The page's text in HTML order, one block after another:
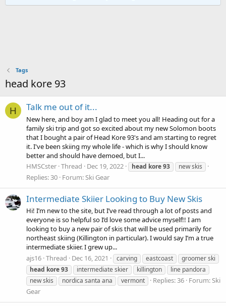
Tags
head kore 93
H Talk me out of it...
New here, and boy am I glad to meet you all! Heading out for a
family ski trip and got so excited about my new Solomon boots
that I bought a pair of Head Kore 93's and am starting to regret
it. I've been skiing my whole life - which is why I should know
better and should have demoed, but I...
HMSCster Thread Dec 19, 2022 head kore93 new skis
Replies: 30 Forum:Ski Gear
Intermediate Skiier Looking to Buy New Skis
Hi! I’m new to the site, but I’ve read through a lot of posts and
everyone is so helpful so I’d love some advice myself!! I am
looking to buy a new pair of skis that will be used primarily for
northeast skiing (Killington in particular). I would say I’m a true
intermediate skiier. I grew up...
ajs16 Thread Dec 16, 2021 carving eastcoast
groomer ski
head kore93 intermediate skier killington
line pandora
new skis
nordica santa ana vermont Replies: 36 Forum:Ski
Gear